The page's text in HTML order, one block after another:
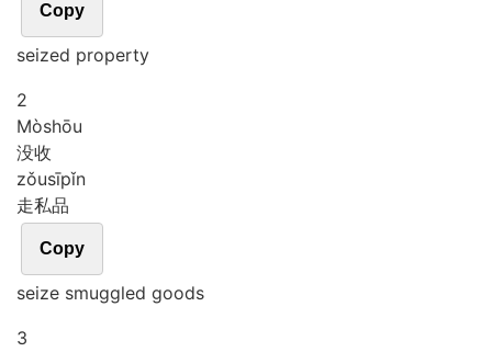
Copy
seized property
2
Mòshōu
没收
zǒusīpǐn
走私品
Copy
seize smuggled goods
3